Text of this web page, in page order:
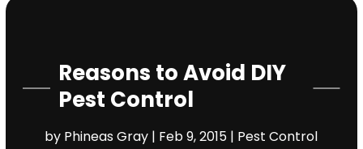
Reasons to Avoid DIY
Pest Control
by Phineas Gray | Feb 9, 2015 | Pest Control